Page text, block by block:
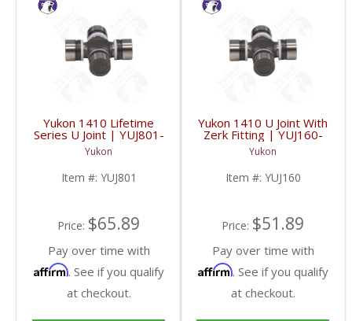
Yukon 1410 Lifetime
Series U Joint | YUJ801-
FDHC
Yukon
Item #: YUJ801
Price: $65.89
Pay over time with
Affirm. See if you qualify
at checkout.
Yukon 1410 U Joint With
Zerk Fitting | YUJ160-
FDHC
Yukon
Item #: YUJ160
Price: $51.89
Pay over time with
Affirm. See if you qualify
at checkout.